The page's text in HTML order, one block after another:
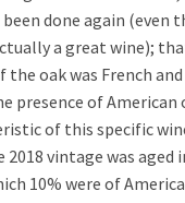
done again (even
a great wine);
the oak was French and
presence of American
of this specific
vintage was aged
10% were of